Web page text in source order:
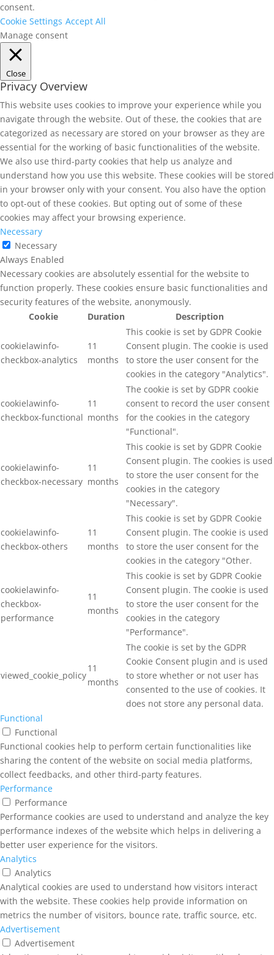
consent.
Cookie Settings Accept All
Manage consent
Close
Privacy Overview
This website uses cookies to improve your experience while you
navigate through the website. Out of these, the cookies that are
categorized as necessary are stored on your browser as they are
essential for the working of basic functionalities of the website.
We also use third-party cookies that help us analyze and
understand how you use this website. These cookies will be stored
in your browser only with your consent. You also have the option
to opt-out of these cookies. But opting out of some of these
cookies may affect your browsing experience.
Necessary
Necessary
Always Enabled
Necessary cookies are absolutely essential for the website to
function properly. These cookies ensure basic functionalities and
security features of the website, anonymously.
Cookie
Duration Description
cookielawinfo-
checkbox-analytics
11
months
This cookie is set by GDPR Cookie
Consent plugin. The cookie is used
to store the user consent for the
cookies in the category "Analytics".
cookielawinfo-
checkbox-functional
11
months
The cookie is set by GDPR cookie
consent to record the user consent
for the cookies in the category
"Functional".
cookielawinfo-
checkbox-necessary
11
months
This cookie is set by GDPR Cookie
Consent plugin. The cookies is used
to store the user consent for the
cookies in the category
"Necessary".
cookielawinfo-
checkbox-others
11
months
This cookie is set by GDPR Cookie
Consent plugin. The cookie is used
to store the user consent for the
cookies in the category "Other.
cookielawinfo-
checkbox-
performance
11
months
This cookie is set by GDPR Cookie
Consent plugin. The cookie is used
to store the user consent for the
cookies in the category
"Performance".
viewed_cookie_policy
11
months
The cookie is set by the GDPR
Cookie Consent plugin and is used
to store whether or not user has
consented to the use of cookies. It
does not store any personal data.
Functional
Functional
Functional cookies help to perform certain functionalities like
sharing the content of the website on social media platforms,
collect feedbacks, and other third-party features.
Performance
Performance
Performance cookies are used to understand and analyze the key
performance indexes of the website which helps in delivering a
better user experience for the visitors.
Analytics
Analytics
Analytical cookies are used to understand how visitors interact
with the website. These cookies help provide information on
metrics the number of visitors, bounce rate, traffic source, etc.
Advertisement
Advertisement